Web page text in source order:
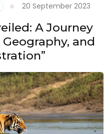
20 September 2023
A Journey
and